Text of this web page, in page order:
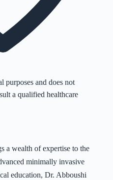
purposes and does not
a qualified healthcare
a wealth of expertise to the
minimally invasive
education, Dr. Abboushi